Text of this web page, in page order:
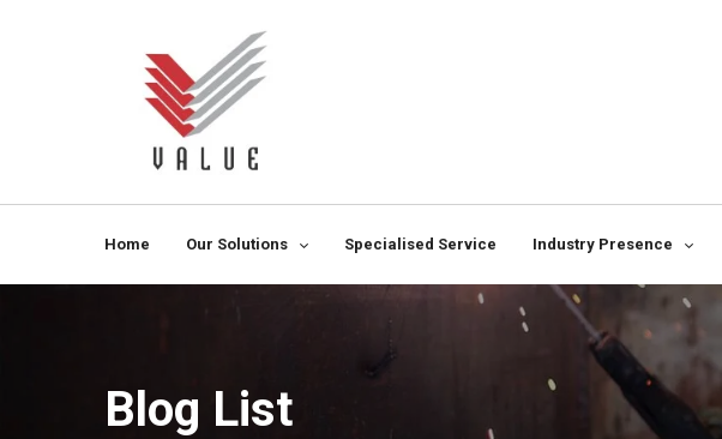
Home Our Solutions Specialised Service Industry Presence
Blog List